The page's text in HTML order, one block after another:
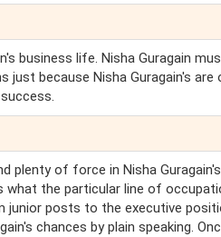
business life. Nisha Guragain
because Nisha Guragain's
plenty of force in Nisha
the particular line of
junior posts to the executive
chances by plain speaking.